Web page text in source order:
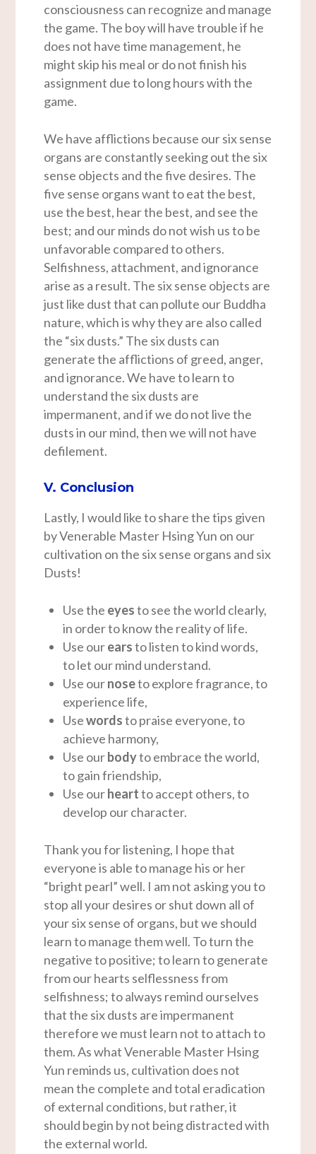
consciousness can recognize and manage
the game. The boy will have trouble if he
does not have time management, he
might skip his meal or do not finish his
assignment due to long hours with the
game.
We have afflictions because our six sense
organs are constantly seeking out the six
sense objects and the five desires. The
five sense organs want to eat the best,
use the best, hear the best, and see the
best; and our minds do not wish us to be
unfavorable compared to others.
Selfishness, attachment, and ignorance
arise as a result. The six sense objects are
just like dust that can pollute our Buddha
nature, which is why they are also called
the “six dusts.” The six dusts can
generate the afflictions of greed, anger,
and ignorance. We have to learn to
understand the six dusts are
impermanent, and if we do not live the
dusts in our mind, then we will not have
defilement.
V. Conclusion
Lastly, I would like to share the tips given
by Venerable Master Hsing Yun on our
cultivation on the six sense organs and six
Dusts!
Use the eyesto see the world clearly,
in order to know the reality of life.
Use ourearsto listen to kind words,
to let our mind understand.
Use ournoseto explore fragrance, to
experience life,
Usewordsto praise everyone, to
achieve harmony,
Use ourbodyto embrace the world,
to gain friendship,
Use ourheartto accept others, to
develop our character.
Thank you for listening, I hope that
everyone is able to manage his or her
“bright pearl” well. I am not asking you to
stop all your desires or shut down all of
your six sense of organs, but we should
learn to manage them well. To turn the
negative to positive; to learn to generate
from our hearts selflessness from
selfishness; to always remind ourselves
that the six dusts are impermanent
therefore we must learn not to attach to
them. As what Venerable Master Hsing
Yun reminds us, cultivation does not
mean the complete and total eradication
of external conditions, but rather, it
should begin by not being distracted with
the external world.